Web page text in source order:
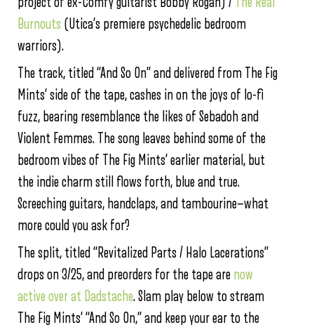
Burnouts (Utica’s premiere psychedelic bedroom
warriors).
The track, titled “And So On” and delivered from The Fig
Mints’ side of the tape, cashes in on the joys of lo-fi
fuzz, bearing resemblance the likes of Sebadoh and
Violent Femmes. The song leaves behind some of the
bedroom vibes of The Fig Mints’ earlier material, but
the indie charm still flows forth, blue and true.
Screeching guitars, handclaps, and tambourine—what
more could you ask for?
The split, titled “Revitalized Parts / Halo Lacerations”
drops on 3/25, and preorders for the tape are now
active over at Dadstache. Slam play below to stream
The Fig Mints’ “And So On,” and keep your ear to the